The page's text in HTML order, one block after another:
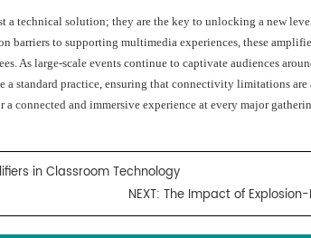
a technical solution; they are the key to unlocking a new
barriers to supporting multimedia experiences, these
As large-scale events continue to captivate audiences
standard practice, ensuring that connectivity limitations are
connected and immersive experience at every major
in Classroom Technology
NEXT: The Impact of